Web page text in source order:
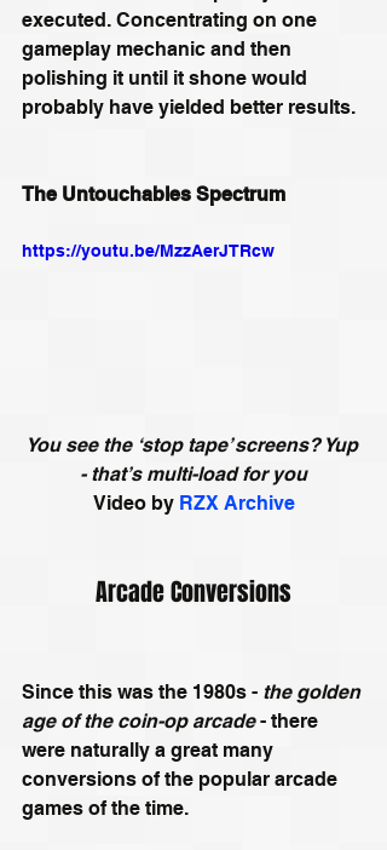
executed. Concentrating on one
gameplay mechanic and then
polishing it until it shone would
probably have yielded better results.
The Untouchables Spectrum
https://youtu.be/MzzAerJTRcw
You see the ‘stop tape’ screens? Yup
- that’s multi-load for you
Video by RZX Archive
Arcade Conversions
Since this was the 1980s - the golden
age of the coin-op arcade - there
were naturally a great many
conversions of the popular arcade
games of the time.